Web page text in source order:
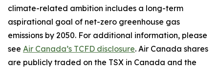
climate-related ambition includes a long-term
aspirational goal of net-zero greenhouse gas
emissions by 2050. For additional information, please
see Air Canada’s TCFD disclosure. Air Canada shares
are publicly traded on the TSX in Canada and the